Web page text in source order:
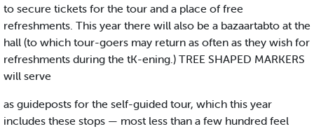
to secure tickets for the tour and a place of free
refreshments. This year there will also be a bazaartabto at the
hall (to which tour-goers may return as often as they wish for
refreshments during the tK-ening.) TREE SHAPED MARKERS
will serve
as guideposts for the self-guided tour, which this year
includes these stops — most less than a few hundred feel